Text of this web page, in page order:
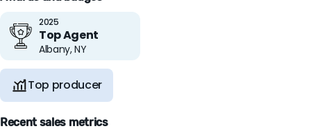
2025
Top Agent
Albany, NY
Top producer
Recent sales metrics